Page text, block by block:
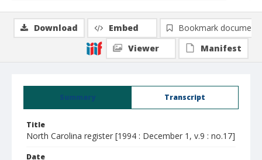
Summary Transcript
Title
North Carolina register [1994 : December 1, v.9 : no.17]
Date
Download Embed
Bookmark document
Viewer
Manifest